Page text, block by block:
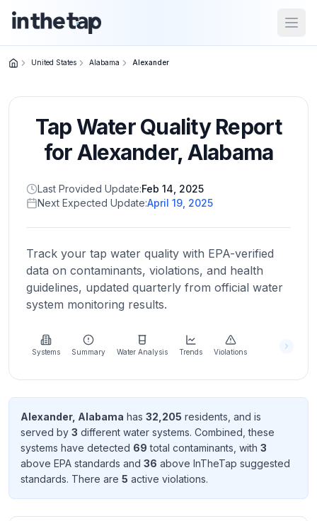
Home
Return to
homepage
States
Browse
location
About
more
about
Send
Feedback
improve
United States Alabama Alexander
Tap Water Quality Report
forAlexander,Alabama
Last Provided Update:Feb 14, 2025
Next Expected Update:April 19, 2025
Track your tap water quality with EPA-verified
data on contaminants, violations, and health
guidelines, updated quarterly from official water
system monitoring results.
Systems Summary Water Analysis Trends Violations
Alexander, Alabama has 32,205 residents , and is
served by 3 different water systems. Combined, these
systems have detected 69 total contaminants , with 3
above EPA standards and 36 above InTheTap suggested
standards. There are 5 active violations.